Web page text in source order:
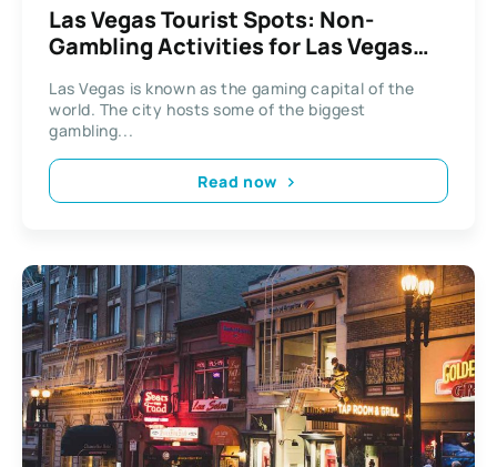
Las Vegas Tourist Spots: Non-
Gambling Activities for Las Vegas
Las Vegas is known as the gaming capital of the
world. The city hosts some of the biggest
gambling...
Read now